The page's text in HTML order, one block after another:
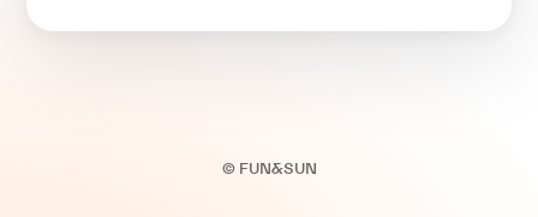
© FUN&SUN